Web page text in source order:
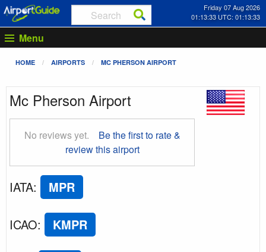
Friday 07 Aug 2026
01:13:34 UTC: 01:13:34
Menu
HOME AIRPORTS MC PHERSON AIRPORT
Mc Pherson Airport
No reviews yet.
Be the first to rate &
review this airport
IATA: MPR
ICAO: KMPR